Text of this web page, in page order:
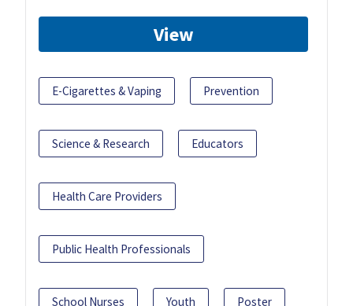
View
E-Cigarettes & Vaping Prevention
Science & Research Educators
Health Care Providers
Public Health Professionals
School Nurses Youth Poster